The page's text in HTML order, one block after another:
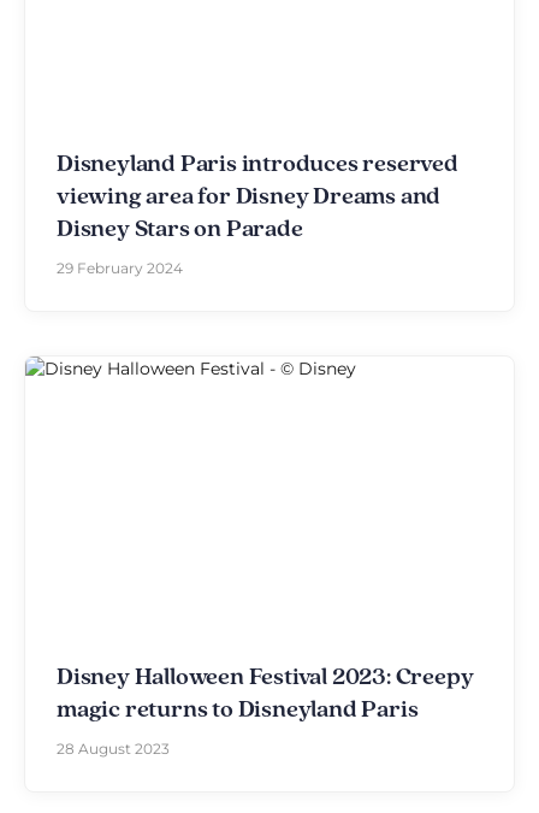
Disneyland Paris introduces reserved
viewing area for Disney Dreams and
Disney Stars on Parade
29 February 2024
Disney Halloween Festival 2023: Creepy
magic returns to Disneyland Paris
28 August 2023